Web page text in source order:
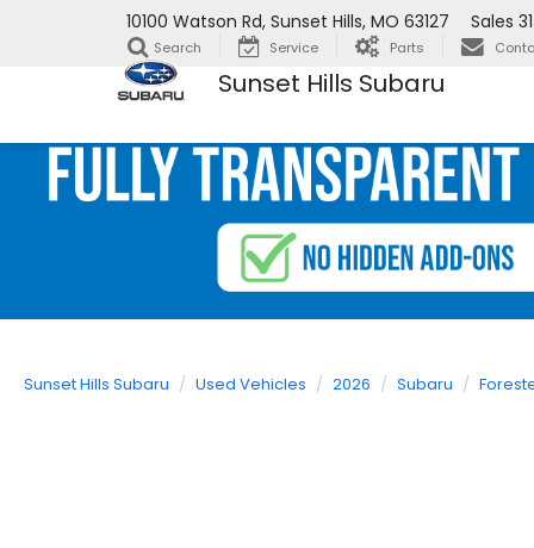
Sunset Hills Subaru
10100 Watson Rd, Sunset Hills, MO 63127 Sales
Search Service Parts
Sunset Hills Subaru Used Vehicles 2026 Subaru